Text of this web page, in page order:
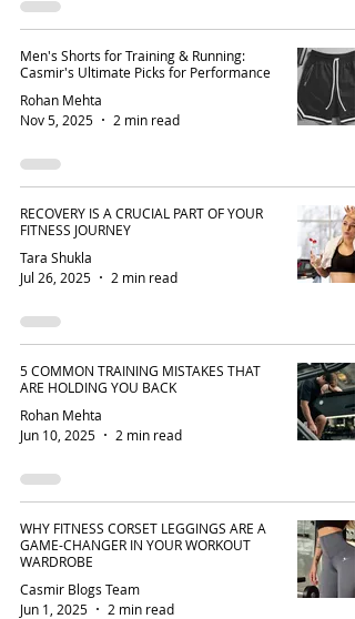
Men's Shorts for Training & Running:
Casmir's Ultimate Picks for Performance
Rohan Mehta
Nov 5, 2025
2 min read
RECOVERY IS A CRUCIAL PART OF YOUR
FITNESS JOURNEY
Tara Shukla
Jul 26, 2025
2 min read
5 COMMON TRAINING MISTAKES THAT
ARE HOLDING YOU BACK
Rohan Mehta
Jun 10, 2025
2 min read
WHY FITNESS CORSET LEGGINGS ARE A
GAME-CHANGER IN YOUR WORKOUT
WARDROBE
Casmir Blogs Team
Jun 1, 2025
2 min read